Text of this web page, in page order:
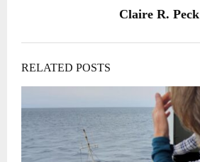
Claire R. Peck
RELATED POSTS